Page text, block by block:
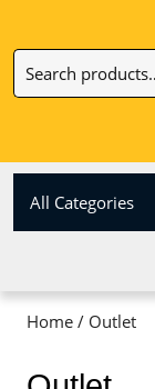
content
Search
for:
All Categories
Home / Outlet